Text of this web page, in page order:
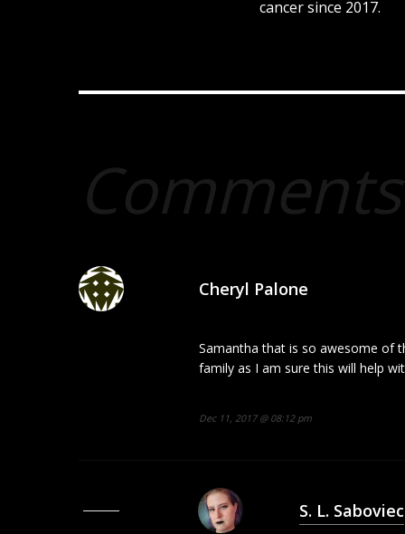
cancer since 2017.
Cheryl Palone
Samantha that is so awesome of
family as I am sure this will help
Dec 11, 2017 @ 08:12 pm
S. L. Saboviec